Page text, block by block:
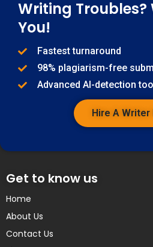
Writing Troubles?
You!
Fastest turnaround
98% plagiarism-free
Advanced AI-detection
Hire A Writer
Get to know us
Home
About Us
Contact Us